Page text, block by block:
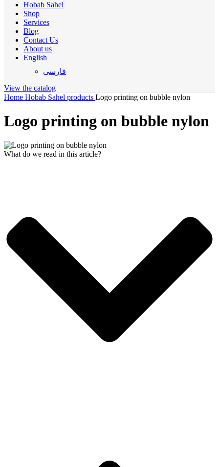
Hobab Sahel
Shop
Services
Blog
Contact Us
About us
English
فارسی
View the catalog
Home Hobab Sahel products Logo printing on bubble nylon
Logo printing on bubble nylon
What do we read in this article?